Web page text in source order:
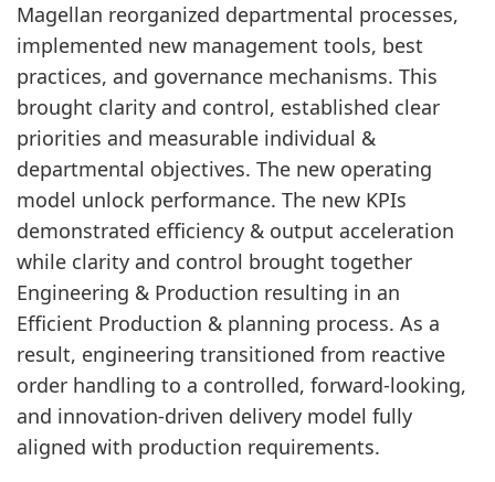
Magellan reorganized departmental processes,
implemented new management tools, best
practices, and governance mechanisms. This
brought clarity and control, established clear
priorities and measurable individual &
departmental objectives. The new operating
model unlock performance. The new KPIs
demonstrated efficiency & output acceleration
while clarity and control brought together
Engineering & Production resulting in an
Efficient Production & planning process. As a
result, engineering transitioned from reactive
order handling to a controlled, forward-looking,
and innovation-driven delivery model fully
aligned with production requirements.